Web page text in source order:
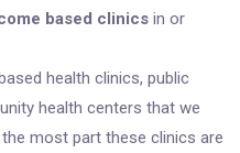
based clinics in or
health clinics, public
health centers that we
most part these clinics are